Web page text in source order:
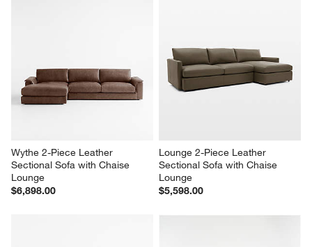
Wythe 2-Piece Leather
Sectional Sofa with Chaise
Lounge
$6,898.00
Lounge 2-Piece Leather
Sectional Sofa with Chaise
Lounge
$5,598.00